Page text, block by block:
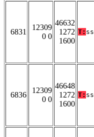
6831
12309
0 0
46632
1272
1600
T:
6836
12309
0 0
46648
1272
1600
T: